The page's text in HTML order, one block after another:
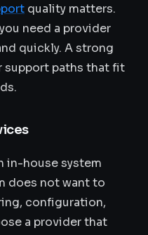
quality matters.
need a provider
quickly. A strong
support paths that fit
in-house system
does not want to
configuration,
a provider that